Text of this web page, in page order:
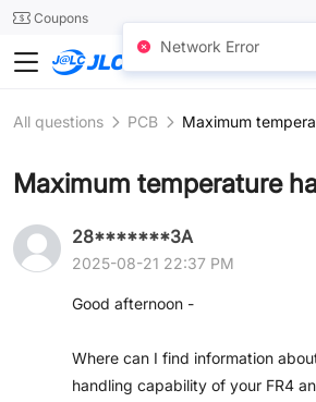
24SMTCoupons
JLCCNC
All questions PCB
28*******3A
2025-08-21 22:37 PM
Good afternoon -
Where can I find information
handling capability of your FR4
Network Error